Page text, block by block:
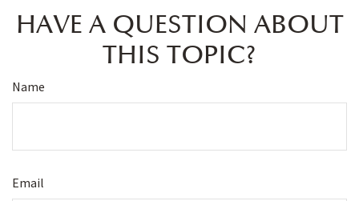
HAVE A QUESTION ABOUT
THIS TOPIC?
Name
Email